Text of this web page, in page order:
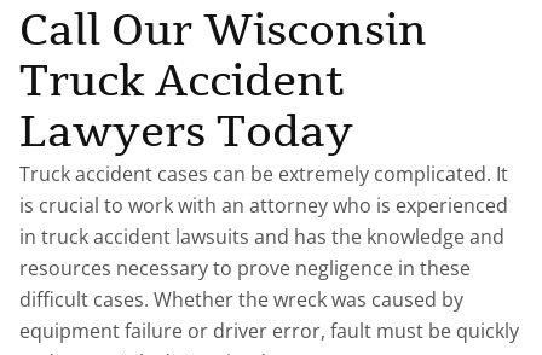
Call Our Wisconsin
Truck Accident
Lawyers Today
Truck accident cases can be extremely complicated. It
is crucial to work with an attorney who is experienced
in truck accident lawsuits and has the knowledge and
resources necessary to prove negligence in these
difficult cases. Whether the wreck was caused by
equipment failure or driver error, fault must be quickly